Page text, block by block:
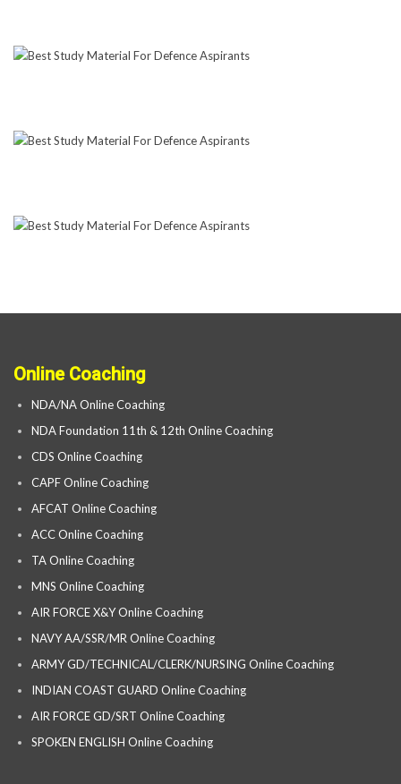
Online Coaching
NDA/NA Online Coaching
NDA Foundation 11th & 12th Online Coaching
CDS Online Coaching
CAPF Online Coaching
AFCAT Online Coaching
ACC Online Coaching
TA Online Coaching
MNS Online Coaching
AIR FORCE X&Y Online Coaching
NAVY AA/SSR/MR Online Coaching
ARMY GD/TECHNICAL/CLERK/NURSING Online Coaching
INDIAN COAST GUARD Online Coaching
AIR FORCE GD/SRT Online Coaching
SPOKEN ENGLISH Online Coaching